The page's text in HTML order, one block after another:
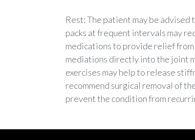
Rest: The patient may be
packs at frequent intervals may
medications to provide relief
mediations directly into the joint
exercises may help to release
recommend surgical removal of
prevent the condition from